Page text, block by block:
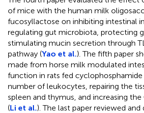
of mice with the human milk
fucosyllactose on inhibiting intestinal
regulating gut microbiota, protecting
stimulating mucin secretion through
pathway (Yao et al.). The fifth paper
made from horse milk modulated
function in rats fed cyclophosphamide
number of leukocytes, repairing the
spleen and thymus, and increasing the
(Li et al.). The last paper reviewed and